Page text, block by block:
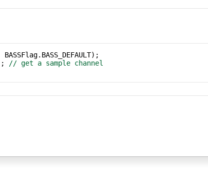
// get a sample channel